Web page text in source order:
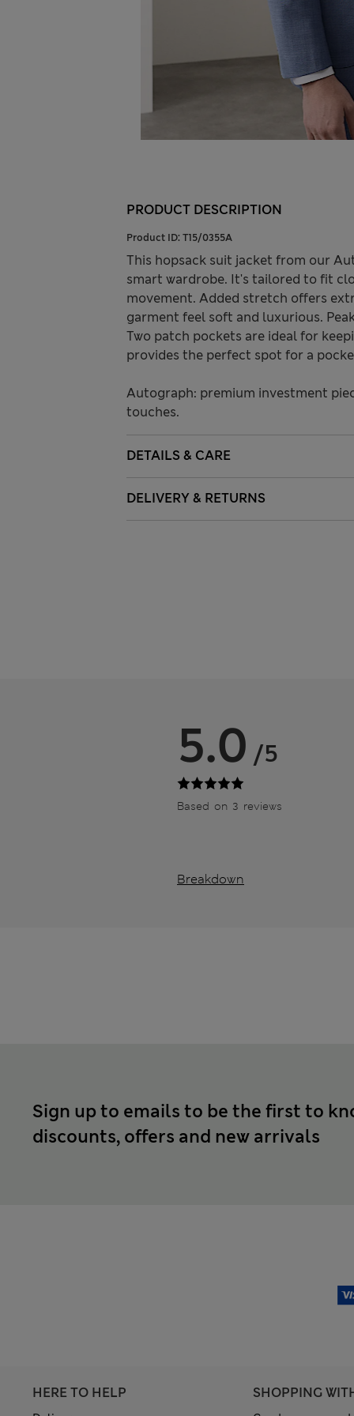
PRODUCT DESCRIPTION
Product ID: T15/0355A
This hopsack suit jacket from our
smart wardrobe. It's tailored to fit
movement. Added stretch offers
garment feel soft and luxurious.
Two patch pockets are ideal for
provides the perfect spot for a
Autograph: premium investment
touches.
DETAILS & CARE
DELIVERY & RETURNS
5.0 /5
Based on 3 reviews
Breakdown
Sign up to emails to be the first to
discounts, offers and new arrivals
HERE TO HELP SHOPPING